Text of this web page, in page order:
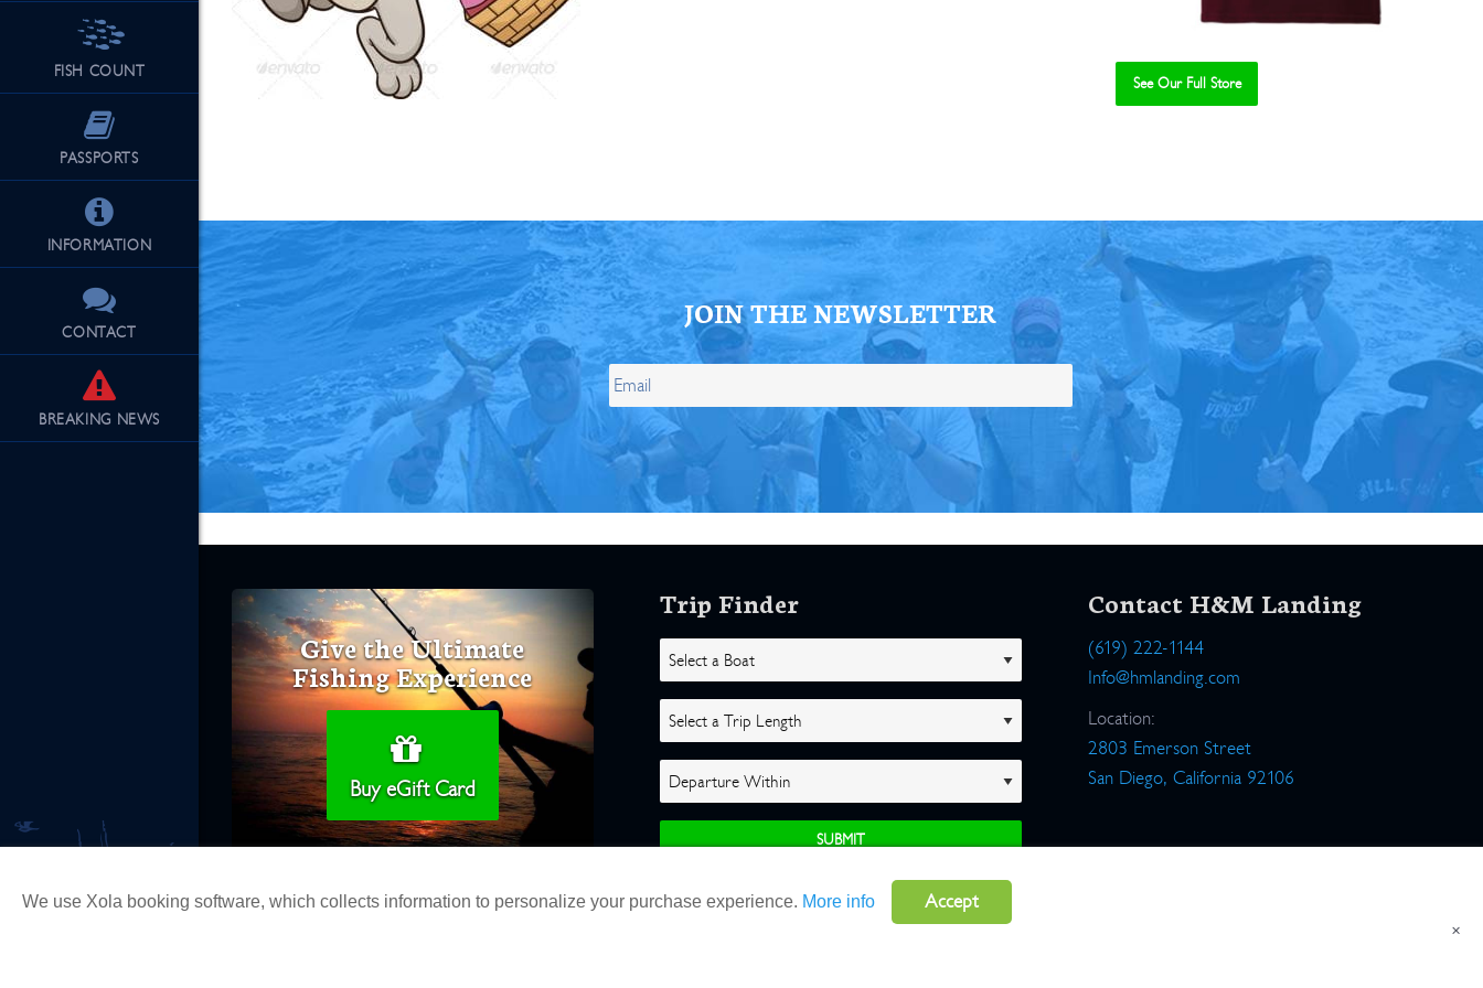
FISH COUNT
PASSPORTS
INFORMATION
CONTACT
BREAKING NEWS
See Our Full Store
JOIN THE NEWSLETTER
Give the Ultimate
Fishing Experience
Buy eGift Card
Trip Finder Contact H&M Landing
(619) 222-1144
Info@hmlanding.com
Location:
2803 Emerson Street
San Diego, California 92106
×
We use Xola booking software, which collects information to personalize your purchase experience. More info Accept